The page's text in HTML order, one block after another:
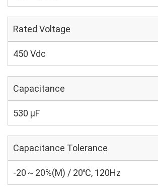
Rated Voltage
450 Vdc
Capacitance
530 µF
Capacitance Tolerance
-20～20%(M) / 20℃, 120Hz